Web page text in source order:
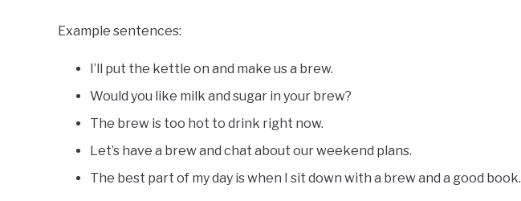
Example sentences:
I’ll put the kettle on and make us a brew.
Would you like milk and sugar in your brew?
The brew is too hot to drink right now.
Let’s have a brew and chat about our weekend plans.
The best part of my day is when I sit down with a brew and a good book.